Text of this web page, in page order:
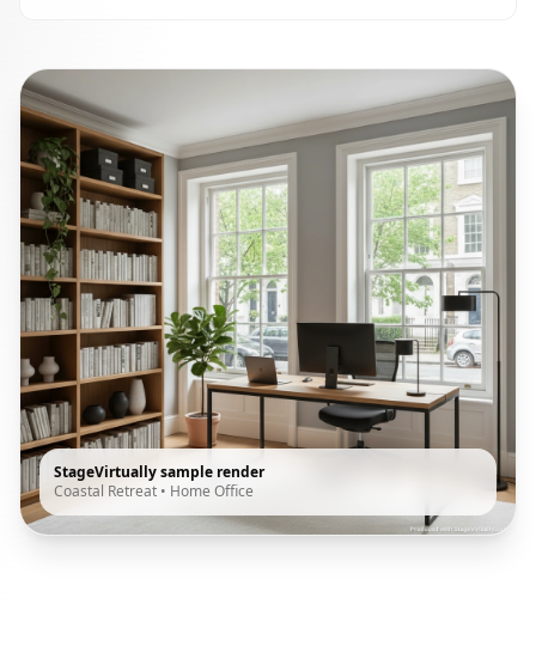
StageVirtually sample render
Coastal Retreat • Home Office